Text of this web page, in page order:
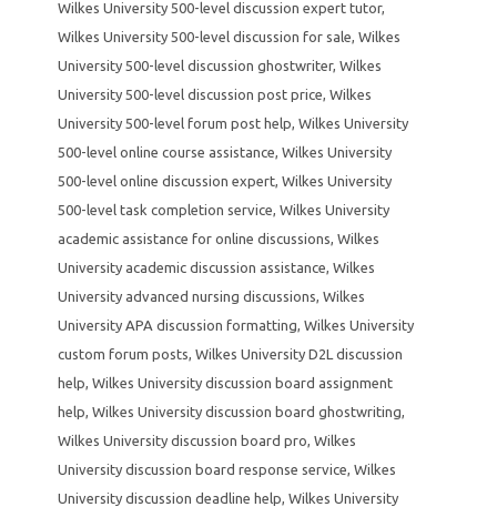
Wilkes University 500-level discussion expert tutor,
Wilkes University 500-level discussion for sale, Wilkes
University 500-level discussion ghostwriter, Wilkes
University 500-level discussion post price, Wilkes
University 500-level forum post help, Wilkes University
500-level online course assistance, Wilkes University
500-level online discussion expert, Wilkes University
500-level task completion service, Wilkes University
academic assistance for online discussions, Wilkes
University academic discussion assistance, Wilkes
University advanced nursing discussions, Wilkes
University APA discussion formatting, Wilkes University
custom forum posts, Wilkes University D2L discussion
help, Wilkes University discussion board assignment
help, Wilkes University discussion board ghostwriting,
Wilkes University discussion board pro, Wilkes
University discussion board response service, Wilkes
University discussion deadline help, Wilkes University